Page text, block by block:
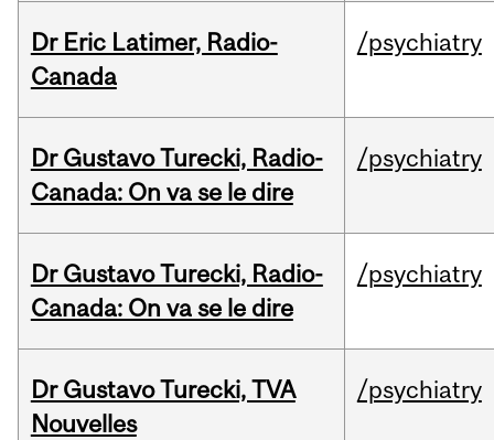
Dr Eric Latimer, Radio-
Canada
/psychiatry
Dr Gustavo Turecki, Radio-
Canada: On va se le dire
/psychiatry
Dr Gustavo Turecki, Radio-
Canada: On va se le dire
/psychiatry
Dr Gustavo Turecki, TVA
Nouvelles
/psychiatry